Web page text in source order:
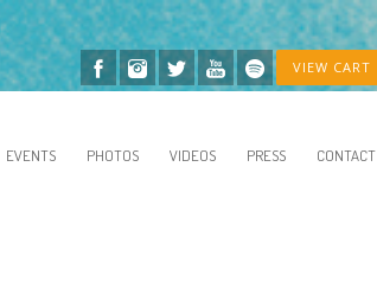
VIEW CART
EVENTS PHOTOS VIDEOS PRESS CONTACT